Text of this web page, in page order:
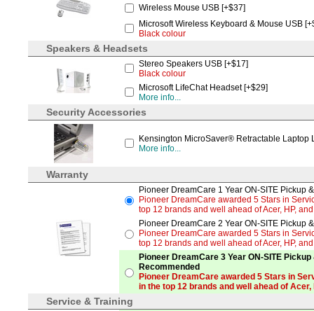
Wireless Mouse USB [+$37]
Microsoft Wireless Keyboard & Mouse USB
Black colour
Speakers & Headsets
Stereo Speakers USB [+$17]
Black colour
Microsoft LifeChat Headset [+$29]
More info...
Security Accessories
Kensington MicroSaver® Retractable Laptop
More info...
Warranty
Pioneer DreamCare 1 Year ON-SITE Pickup
Pioneer DreamCare awarded 5 Stars in
top 12 brands and well ahead of Acer, HP,
Pioneer DreamCare 2 Year ON-SITE Pickup
Pioneer DreamCare awarded 5 Stars in
top 12 brands and well ahead of Acer, HP,
Pioneer DreamCare 3 Year ON-SITE
Recommended
Pioneer DreamCare awarded 5 Stars in
in the top 12 brands and well ahead of Acer,
Service & Training